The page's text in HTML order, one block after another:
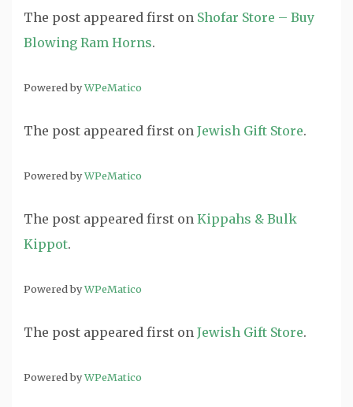
The post appeared first on Shofar Store – Buy
Blowing Ram Horns.
Powered byWPeMatico
The post appeared first on Jewish Gift Store.
Powered byWPeMatico
The post appeared first on Kippahs & Bulk
Kippot.
Powered byWPeMatico
The post appeared first on Jewish Gift Store.
Powered byWPeMatico